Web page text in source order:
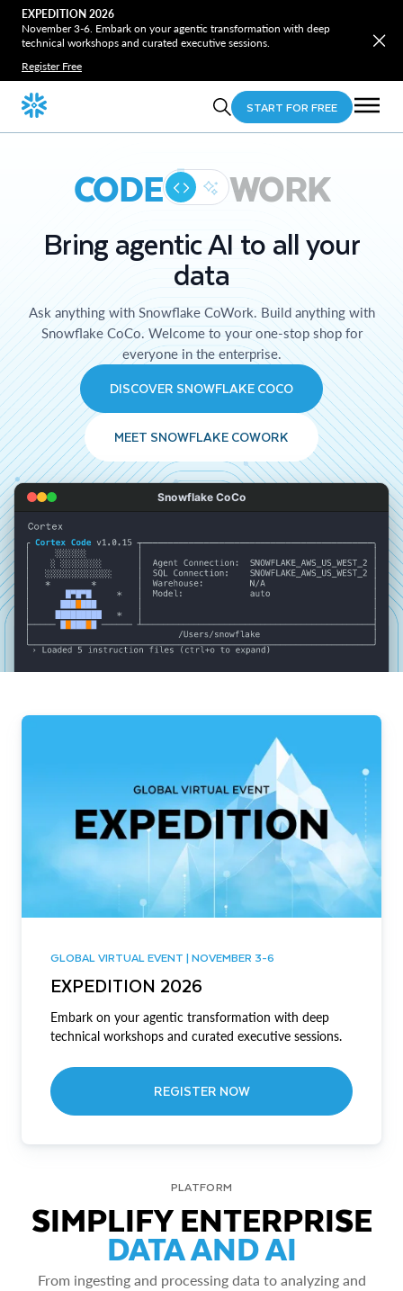
EXPEDITION 2026
November 3-6. Embark on your agentic transformation with deep
technical workshops and curated executive sessions.
Register Free
START FOR FREE
CODE WORK
Bring agentic AI to all your
data
Ask anything with Snowflake CoWork. Build anything with
Snowflake CoCo. Welcome to your one-stop shop for
everyone in the enterprise.
DISCOVER SNOWFLAKE COCO
MEET SNOWFLAKE COWORK
Snowflake CoCo
GLOBAL VIRTUAL EVENT | NOVEMBER 3-6
EXPEDITION 2026
Embark on your agentic transformation with deep
technical workshops and curated executive sessions.
REGISTER NOW
PLATFORM
SIMPLIFY ENTERPRISE
DATA AND AI
From ingesting and processing data to analyzing and